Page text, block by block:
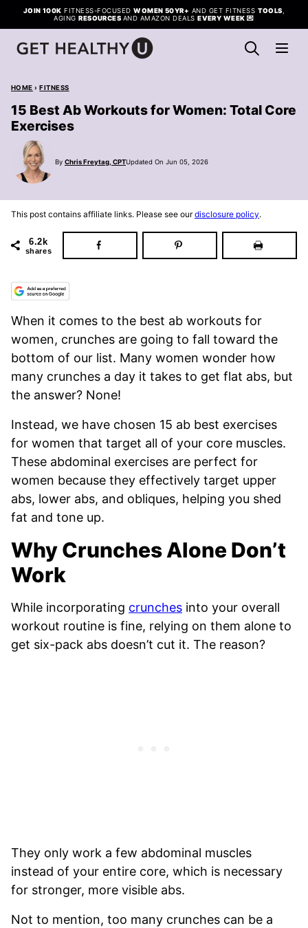
Skip
to
content
JOIN 100K FITNESS-FOCUSEDWOMEN 50YR+ AND GET FITNESS TOOLS
AGINGRESOURCES AND AMAZON DEALSEVERY WEEK 💌
HOME › FITNESS
15 Best Ab Workouts for Women: Total Core
Exercises
By Chris Freytag, CPTUpdated On Jun 05, 2026
This post contains affiliate links. Please see ourdisclosure policy.
6.2k
shares
When it comes to the best ab workouts for
women, crunches are going to fall toward the
bottom of our list. Many women wonder how
many crunches a day it takes to get flat abs, but
the answer? None!
Instead, we have chosen 15 ab best exercises
for women that target all of your core muscles.
These abdominal exercises are perfect for
women because they effectively target upper
abs, lower abs, and obliques, helping you shed
fat and tone up.
Why Crunches Alone Don’t
Work
While incorporating crunches into your overall
workout routine is fine, relying on them alone to
get six-pack abs doesn’t cut it. The reason?
They only work a few abdominal muscles
instead of your entire core, which is necessary
for stronger, more visible abs.
Not to mention, too many crunches can be a